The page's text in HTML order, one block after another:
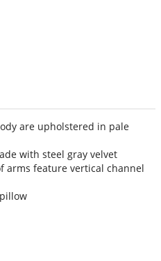
are upholstered in pale
with steel gray velvet
arms feature vertical channel